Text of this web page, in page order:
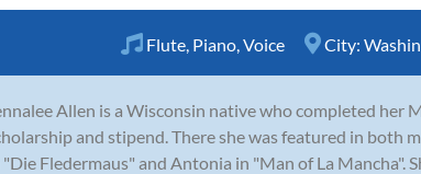
Flute Piano Voice City:
Allen is a Wisconsin native who completed her
and stipend. There she was featured in both
"Die Fledermaus" and Antonia in "Man of La Mancha".